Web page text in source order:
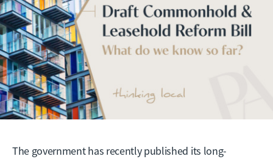
The government has recently published its long-